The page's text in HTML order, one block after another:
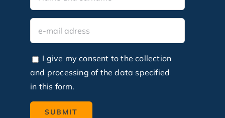
I give my consent to the collection
and processing of the data specified
in this form.